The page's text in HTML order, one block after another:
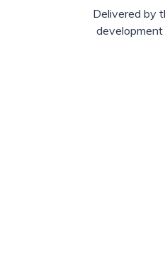
Delivered by